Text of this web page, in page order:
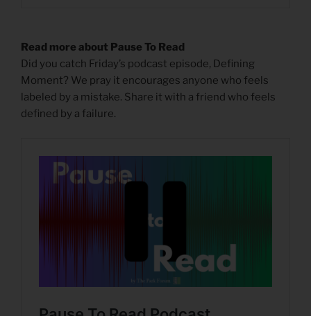
Read more about Pause To Read
Did you catch Friday’s podcast episode, Defining
Moment? We pray it encourages anyone who feels
labeled by a mistake. Share it with a friend who feels
defined by a failure.